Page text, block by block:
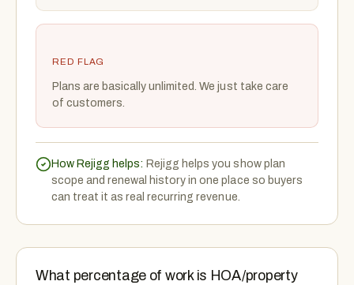
RED FLAG
Plans are basically unlimited. We just take care
of customers.
How Rejigg helps: Rejigg helps you show plan
scope and renewal history in one place so buyers
can treat it as real recurring revenue.
What percentage of work is HOA/property